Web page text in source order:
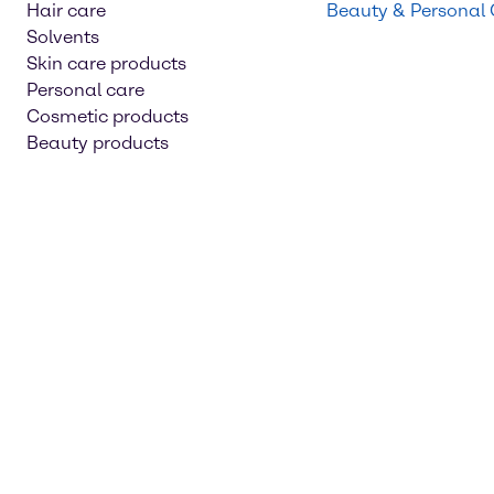
Hair care
Solvents
Skin care products
Personal care
Cosmetic products
Beauty products
Beauty & Personal